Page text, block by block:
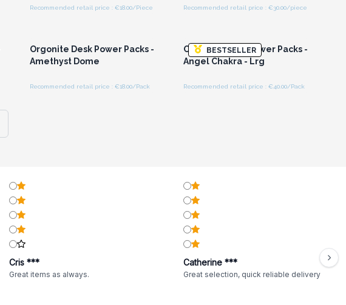
Recommended retail price : €18.00/Piece
Recommended retail price : €30.00/piece
Orgonite Desk Power Packs -
Amethyst Dome
Recommended retail price : €18.00/Pack
BESTSELLER
Orgonite Desk Power Packs -
Angel Chakra - Lrg
Recommended retail price : €40.00/Pack
Cris ***
Great items as always.
Catherine ***
Great selection, quick reliable delivery